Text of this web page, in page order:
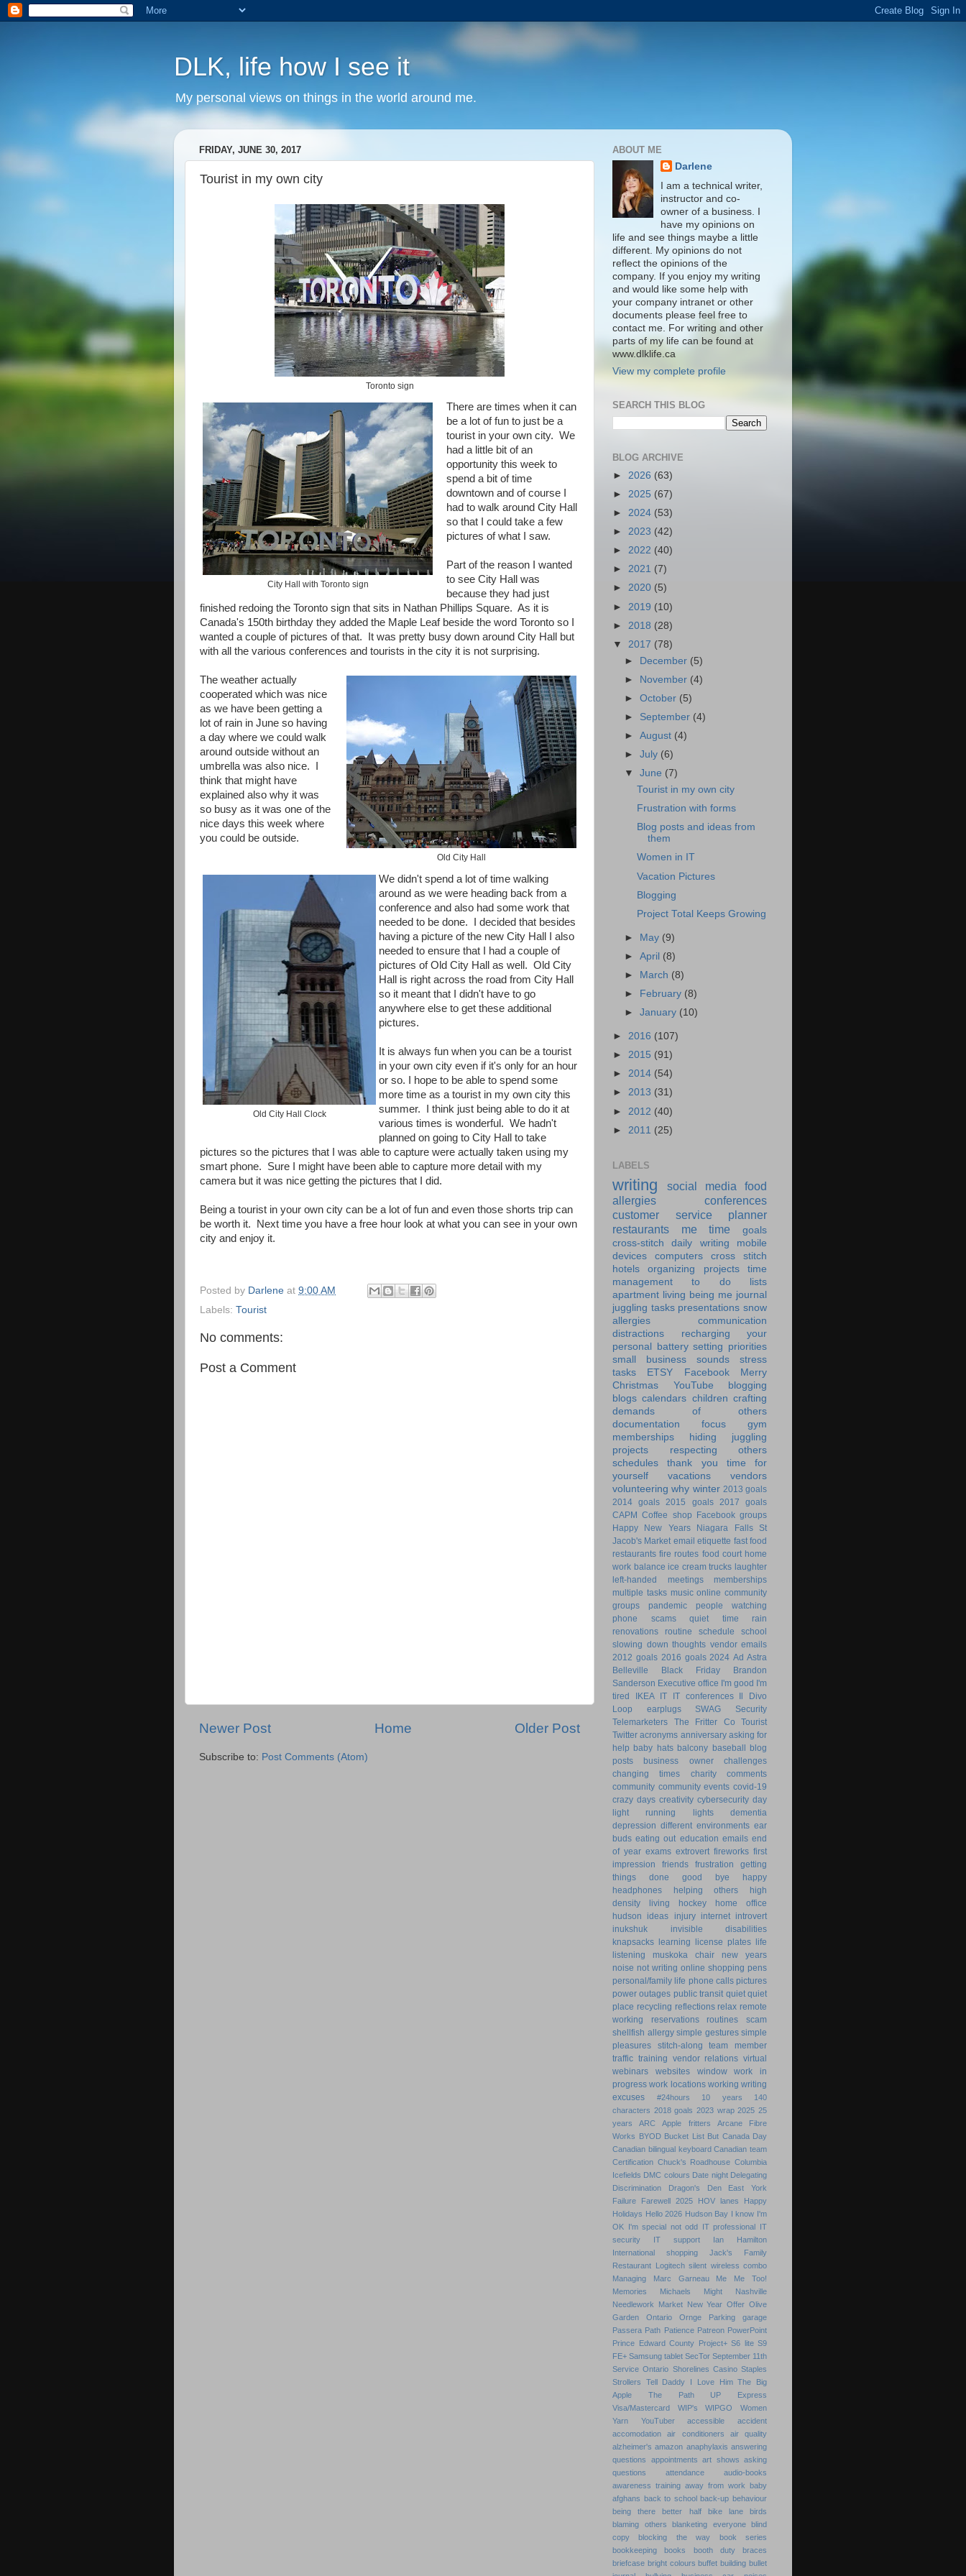
DLK, life how I see it
My personal views on things in the world around me.
FRIDAY, JUNE 30, 2017
Tourist in my own city
Toronto sign
City Hall with Toronto sign
There are times when it can
be a lot of fun to just be a
tourist in your own city. We
had a little bit of an
opportunity this week to
spend a bit of time
downtown and of course I
had to walk around City Hall
so that I could take a few
pictures of what I saw.
Part of the reason I wanted
to see City Hall was
because they had just
finished redoing the Toronto sign that sits in Nathan Phillips Square. As it is
Canada's 150th birthday they added the Maple Leaf beside the word Toronto so I
wanted a couple of pictures of that. It was pretty busy down around City Hall but
with all the various conferences and tourists in the city it is not surprising.
Old City Hall
The weather actually
cooperated which was nice
as we have been getting a
lot of rain in June so having
a day where we could walk
around outside without an
umbrella was also nice. I
think that might have
explained also why it was
so busy as it was one of the
nice days this week where
you could be outside.
Old City Hall Clock
We didn't spend a lot of time walking
around as we were heading back from a
conference and also had some work that
needed to be done. I decided that besides
having a picture of the new City Hall I also
needed to ensure that I had a couple of
pictures of Old City Hall as well. Old City
Hall is right across the road from City Hall
so it meant that I didn't have to go
anywhere else to get these additional
pictures.
It is always fun when you can be a tourist
in your own city even if it's only for an hour
or so. I hope to be able to spend some
more time as a tourist in my own city this
summer. I think just being able to do it at
various times is wonderful. We hadn't
planned on going to City Hall to take
pictures so the pictures that I was able to capture were actually taken using my
smart phone. Sure I might have been able to capture more detail with my
camera but it was nice getting the pictures that I did.
Being a tourist in your own city can be a lot of fun and even those shorts trip can
be worth it. Next time you have a free hour look at what you can see in your own
city and enjoy it.
Posted by Darlene at 9:00 AM
Labels: Tourist
No comments:
Post a Comment
Newer Post Older Post
Home
Subscribe to: Post Comments (Atom)
ABOUT ME
Darlene
I am a technical writer,
instructor and co-
owner of a business. I
have my opinions on
life and see things maybe a little
different. My opinions do not
reflect the opinions of the
company. If you enjoy my writing
and would like some help with
your company intranet or other
documents please feel free to
contact me. For writing and other
parts of my life can be found at
www.dlklife.ca
View my complete profile
SEARCH THIS BLOG
BLOG ARCHIVE
► 2026 (63)
► 2025 (67)
► 2024 (53)
► 2023 (42)
► 2022 (40)
► 2021 (7)
► 2020 (5)
► 2019 (10)
► 2018 (28)
▼ 2017 (78)
► December (5)
► November (4)
►October (5)
► September (4)
►August (4)
►July (6)
▼June (7)
Tourist in my own city
Frustration with forms
Blog posts and ideas from
them
Women in IT
Vacation Pictures
Blogging
Project Total Keeps Growing
► May (9)
►April (8)
►
March (8)
►
February (8)
►January (10)
► 2016 (107)
► 2015 (91)
► 2014 (54)
► 2013 (31)
► 2012 (40)
► 2011 (25)
LABELS
writing social media
food
allergies
conferences
customer service
planner
restaurants
me time
goals
cross-stitch
daily writing
mobile
devices
computers
cross stitch
hotels
organizing projects
time
management
to do lists
apartment living being me journal
juggling tasks presentations snow
allergies
communication
distractions
recharging your
personal battery setting priorities
small business
sounds
stress
tasks
ETSY Facebook
Merry
Christmas
YouTube
blogging
blogs calendars children crafting
demands of others
documentation
focus
gym
memberships
hiding
juggling
projects
respecting others
schedules
thank you
time for
yourself
vacations
vendors
volunteering why winter 2013 goals
2014 goals
2015 goals
2017 goals
CAPM Coffee shop Facebook groups
Happy New Years
Niagara Falls
St
Jacob's Market email etiquette fast food
restaurants fire routes food court home
work balance ice cream trucks laughter
left-handed
meetings
memberships
multiple tasks music online community
groups
pandemic
people watching
phone scams
quiet time
rain
renovations
routine schedule
school
slowing down thoughts vendor emails
2012 goals 2016 goals 2024 Ad Astra
Belleville
Black Friday
Brandon
Sanderson Executive office I'm good I'm
tired
IKEA IT IT conferences Il Divo
Loop earplugs
SWAG
Security
Telemarketers
The Fritter Co
Tourist
Twitter acronyms anniversary asking for
help baby hats balcony baseball blog
posts
business owner
challenges
changing times
charity
comments
community community events covid-19
crazy days creativity cybersecurity day
light running lights
dementia
depression different environments ear
buds eating out education emails end
of year exams extrovert fireworks first
impression
friends frustration
getting
things done
good bye
happy
headphones
helping others
high
density living
hockey
home office
hudson ideas injury internet introvert
inukshuk
invisible disabilities
knapsacks learning license plates life
listening
muskoka chair
new years
noise not writing online shopping pens
personal/family life phone calls pictures
power outages public transit quiet quiet
place recycling reflections relax remote
working
reservations routines
scam
shellfish allergy simple gestures simple
pleasures
stitch-along
team member
traffic training vendor relations virtual
webinars
websites window
work in
progress work locations working writing
excuses
#24hours 10 years
140
characters 2018 goals 2023 wrap 2025 25
years
ARC Apple fritters
Arcane Fibre
Works BYOD Bucket List But Canada Day
Canadian bilingual keyboard Canadian team
Certification Chuck's Roadhouse Columbia
Icefields DMC colours Date night Delegating
Discrimination
Dragon's Den
East York
Failure
Farewell 2025 HOV lanes
Happy
Holidays Hello 2026 Hudson Bay I know I'm
OK I'm special not odd IT professional IT
security
IT support
Ian Hamilton
International shopping
Jack's Family
Restaurant Logitech silent wireless combo
Managing
Marc Garneau Me
Me Too!
Memories
Michaels Might
Nashville
Needlework Market New Year Offer Olive
Garden
Ontario Ornge
Parking garage
Passera Path Patience Patreon PowerPoint
Prince Edward County Project+ S6 lite S9
FE+ Samsung tablet SecTor September 11th
Service Ontario Shorelines Casino Staples
Strollers
Tell Daddy I Love Him The Big
Apple
The Path
UP Express
Visa/Mastercard
WIP's WIPGO
Women
Yarn
YouTuber accessible
accident
accomodation
air conditioners
air quality
alzheimer's amazon anaphylaxis answering
questions
appointments art shows asking
questions
attendance
audio-books
awareness training away from work baby
afghans back to school back-up behaviour
being there
better half bike lane
birds
blaming others
blanketing everyone
blind
copy
blocking the way
book series
bookkeeping
books booth duty
braces
briefcase bright colours buffet building bullet